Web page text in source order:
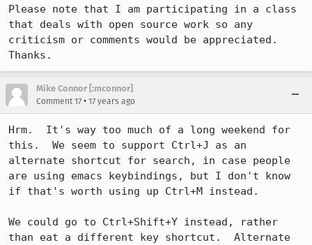
Please note that I am participating in a class
that deals with open source work so any
criticism or comments would be appreciated.
Thanks.
Mike Connor [:mconnor]
Comment 17 • 17 years ago
Hrm.  It's way too much of a long weekend for
this.  We seem to support Ctrl+J as an
alternate shortcut for search, in case people
are using emacs keybindings, but I don't know
if that's worth using up Ctrl+M instead.
We could go to Ctrl+Shift+Y instead, rather
than eat a different key shortcut.  Alternate